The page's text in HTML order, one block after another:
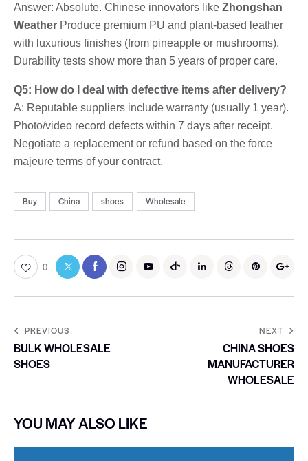
Answer: Absolute. Chinese innovators like Zhongshan
Weather Produce premium PU and plant-based leather
with luxurious finishes (from pineapple or mushrooms).
Durability tests show more than 5 years of proper care.
Q5: How do I deal with defective items after delivery?
A: Reputable suppliers include warranty (usually 1 year).
Photo/video record defects within 7 days after receipt.
Negotiate a replacement or refund based on the force
majeure terms of your contract.
Buy China shoes Wholesale
0
PREVIOUS
BULK WHOLESALE
SHOES
NEXT
CHINA SHOES
MANUFACTURER
WHOLESALE
YOU MAY ALSO LIKE